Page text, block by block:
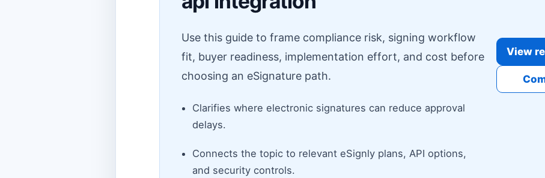
Use this guide to frame compliance risk, signing workflow
fit, buyer readiness, implementation effort, and cost before
choosing an eSignature path.
Clarifies where electronic signatures can reduce approval
delays.
Connects the topic to relevant eSignly plans, API options,
and security controls.
View